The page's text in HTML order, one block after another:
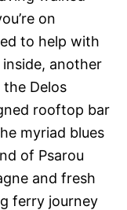
on
to help with
another
Delos
rooftop bar
myriad blues
of Psarou
and fresh
ferry journey